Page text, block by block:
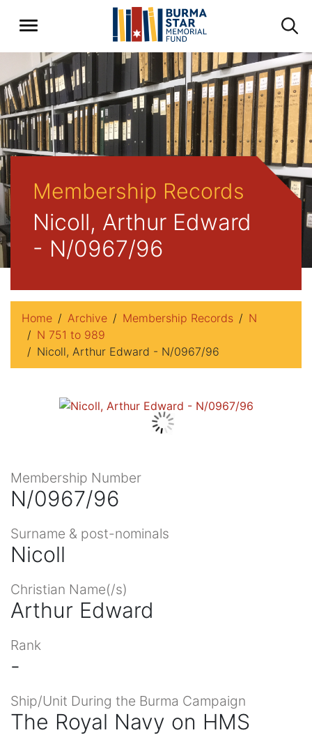
Membership Records
Nicoll, Arthur Edward
- N/0967/96
Home Archive Membership Records
N
N 751 to 989
Nicoll, Arthur Edward - N/0967/96
Membership Number
N/0967/96
Surname & post-nominals
Nicoll
Christian Name(/s)
Arthur Edward
Rank
-
Ship/Unit During the Burma Campaign
The Royal Navy on HMS